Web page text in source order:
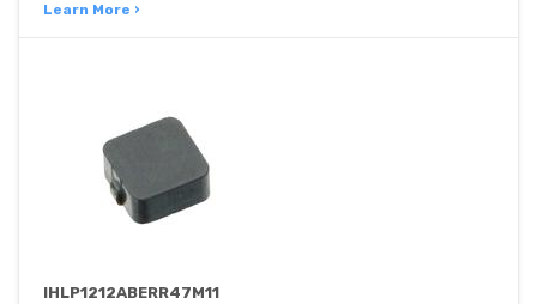
Learn More ›
IHLP1212ABERR47M11